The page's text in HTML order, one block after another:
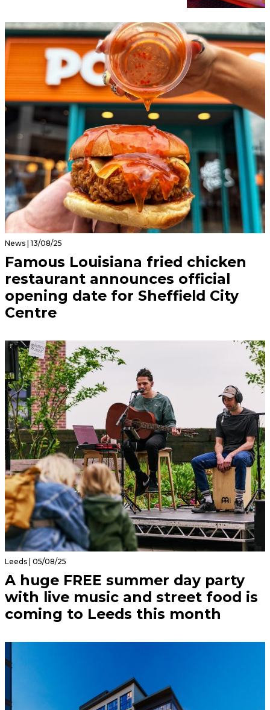
News | 13/08/25
Famous Louisiana fried chicken
restaurant announces official
opening date for Sheffield City
Centre
Leeds | 05/08/25
A huge FREE summer day party
with live music and street food is
coming to Leeds this month